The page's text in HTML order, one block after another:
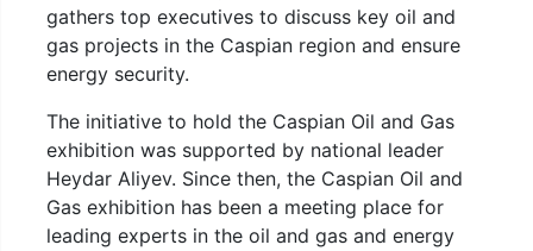
gathers top executives to discuss key oil and
gas projects in the Caspian region and ensure
energy security.
The initiative to hold the Caspian Oil and Gas
exhibition was supported by national leader
Heydar Aliyev. Since then, the Caspian Oil and
Gas exhibition has been a meeting place for
leading experts in the oil and gas and energy